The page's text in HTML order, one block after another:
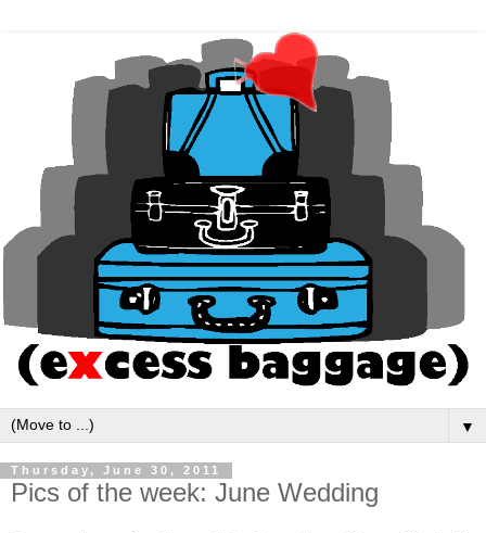
▼
Thursday, June 30, 2011
Pics of the week: June Wedding